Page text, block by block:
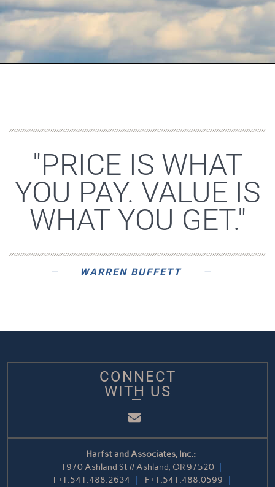
"PRICE IS WHAT
YOU PAY. VALUE IS
WHAT YOU GET."
WARREN BUFFETT
CONNECT
WITH US
Email
Harfst and Associates, Inc.:
1970 Ashland St // Ashland, OR 97520
T+1.541.488.2634 F+1.541.488.0599